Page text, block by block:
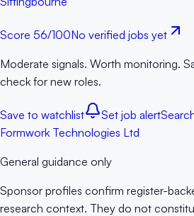
Score 56/100No verified jobs yet
Moderate signals. Worth monitoring.
check for new roles.
Save to watchlist Set job alert
Formwork Technologies Ltd
General guidance only
Sponsor profiles confirm register-
research context. They do not